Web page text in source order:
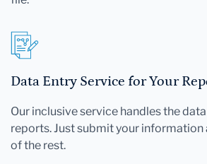
Data Entry Service for Your
Our inclusive service handles the
reports. Just submit your information
of the rest.